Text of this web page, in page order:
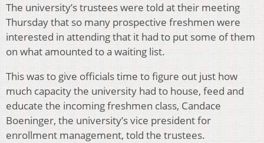
The university’s trustees were told at their meeting
Thursday that so many prospective freshmen were
interested in attending that it had to put some of them
on what amounted to a waiting list.
This was to give officials time to figure out just how
much capacity the university had to house, feed and
educate the incoming freshmen class, Candace
Boeninger, the university’s vice president for
enrollment management, told the trustees.